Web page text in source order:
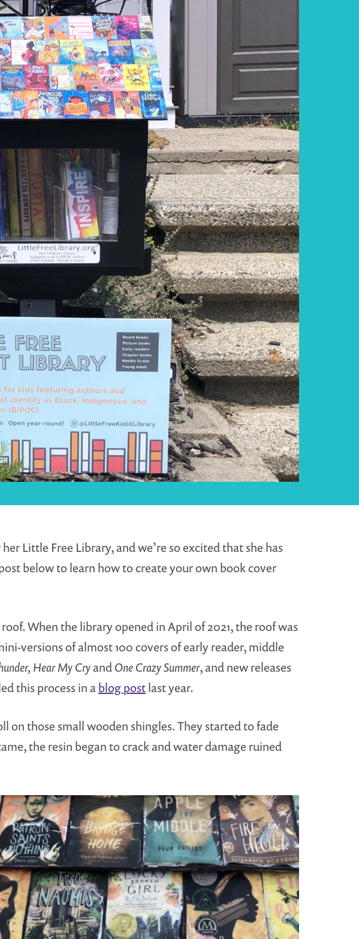
Little Free Library, and we’re so excited that she has
below to learn how to create your own book cover
When the library opened in April of 2021, the roof was
versions of almost 100 covers of early reader, middle
Hear My CryandOne Crazy Summer, and new releases
this process in ablog postlast year.
on those small wooden shingles. They started to fade
the resin began to crack and water damage ruined